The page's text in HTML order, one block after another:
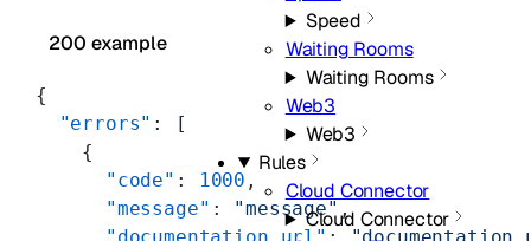
Speed
Waiting Rooms
Waiting Rooms
Web3
Web3
Rules
Cloud Connector
Cloud Connector
200 example
{
  "errors"
: [
    {
      "code"
: 1000 ,
      "message"
: "message" ,